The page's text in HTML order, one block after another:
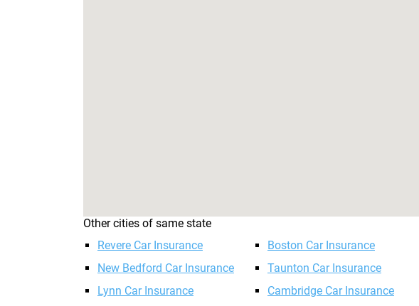
Other cities of same state
Revere Car Insurance
New Bedford Car Insurance
Lynn Car Insurance
Boston Car Insurance
Taunton Car Insurance
Cambridge Car Insurance